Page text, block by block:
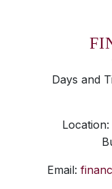
Days and
Email: